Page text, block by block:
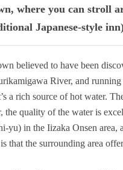
where you can
Japanese-style
believed to have been
River, and
a rich source of hot water.
the quality of the water is
yu) in the Iizaka Onsen
that the surrounding area